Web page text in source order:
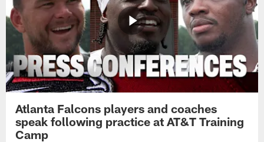
Atlanta Falcons players and coaches
speak following practice at AT&T Training
Camp